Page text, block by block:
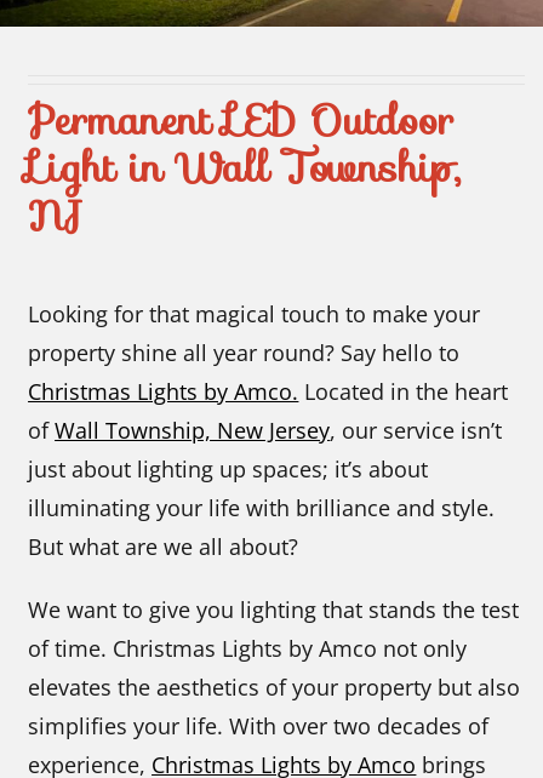
Permanent LED Outdoor
Light in Wall Township,
NJ
Looking for that magical touch to make your
property shine all year round? Say hello to
Christmas Lights by Amco. Located in the heart
ofWall Township, New Jersey, our service isn’t
just about lighting up spaces; it’s about
illuminating your life with brilliance and style.
But what are we all about?
We want to give you lighting that stands the test
of time. Christmas Lights by Amco not only
elevates the aesthetics of your property but also
simplifies your life. With over two decades of
experience, Christmas Lights by Amco brings